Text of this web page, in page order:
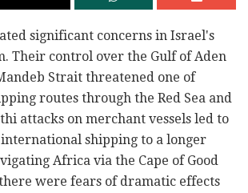
significant concerns in Israel's
Their control over the Gulf of Aden
Strait threatened one of
routes through the Red Sea and
attacks on merchant vessels led to
shipping to a longer
Africa via the Cape of Good
were fears of dramatic effects